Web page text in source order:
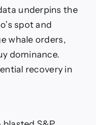
underpins the
spot and
whale orders,
dominance.
recovery in